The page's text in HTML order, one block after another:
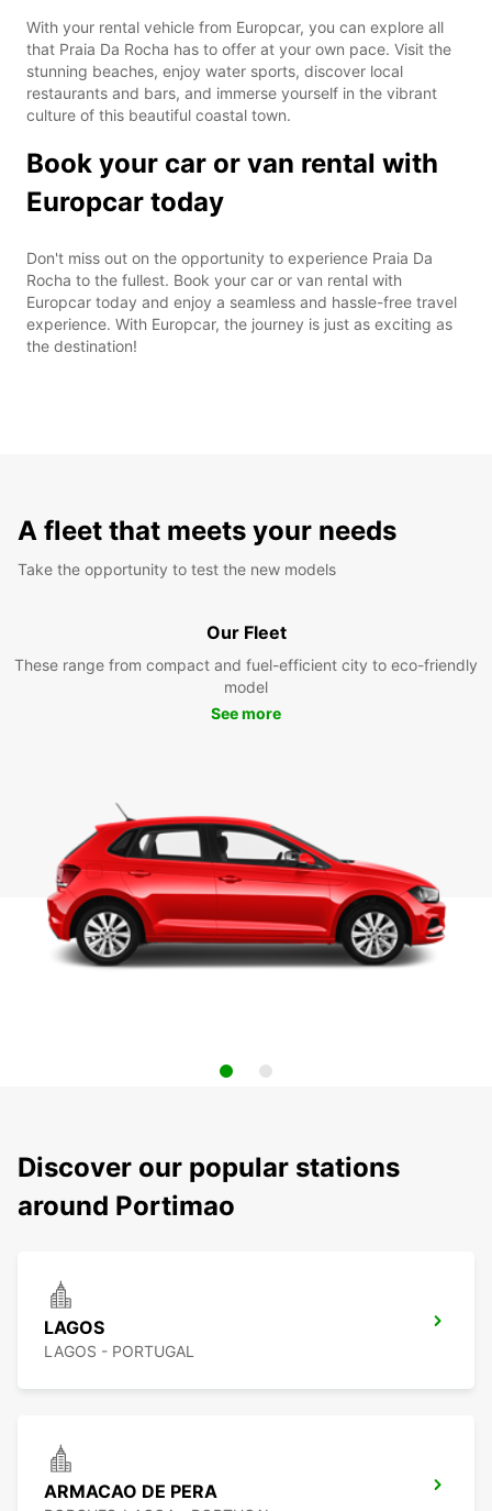
With your rental vehicle from Europcar, you can explore all
that Praia Da Rocha has to offer at your own pace. Visit the
stunning beaches, enjoy water sports, discover local
restaurants and bars, and immerse yourself in the vibrant
culture of this beautiful coastal town.
Book your car or van rental with
Europcar today
Don't miss out on the opportunity to experience Praia Da
Rocha to the fullest. Book your car or van rental with
Europcar today and enjoy a seamless and hassle-free travel
experience. With Europcar, the journey is just as exciting as
the destination!
A fleet that meets your needs
Take the opportunity to test the new models
Our Fleet
These range from compact and fuel-efficient city to eco-friendly
model
See more
Discover our popular stations
around Portimao
LAGOS
LAGOS - PORTUGAL
ARMACAO DE PERA